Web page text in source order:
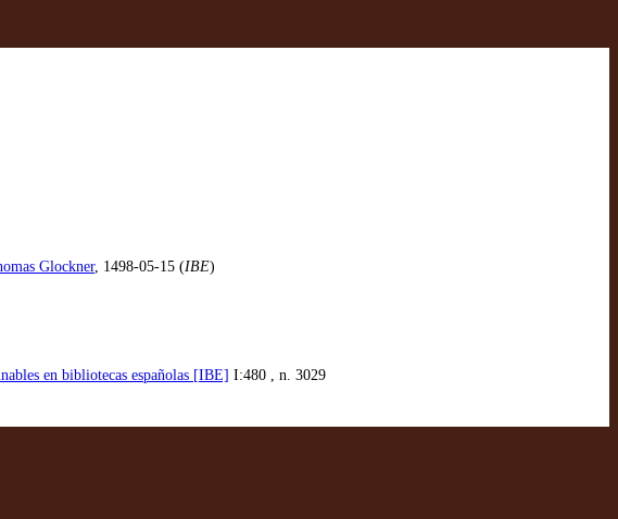
Glockner, 1498-05-15 (IBE)
en bibliotecas españolas [IBE] I:480 , n. 3029